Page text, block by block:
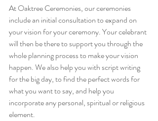
At Oaktree Ceremonies, our ceremonies
include an initial consultation to expand on
your vision for your ceremony. Your celebrant
will then be there to support you through the
whole planning process to make your vision
happen. We also help you with script writing
for the big day, to find the perfect words for
what you want to say, and help you
incorporate any personal, spiritual or religious
element.